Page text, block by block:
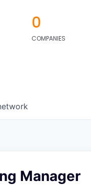
0
COMPANIES
Manager